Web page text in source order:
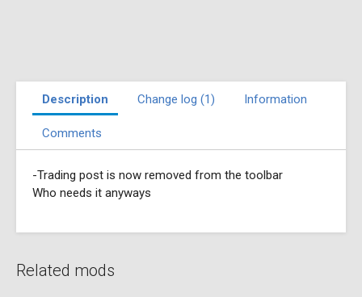
Description Change log (1) Information
Comments
-Trading post is now removed from the toolbar
Who needs it anyways
Related mods